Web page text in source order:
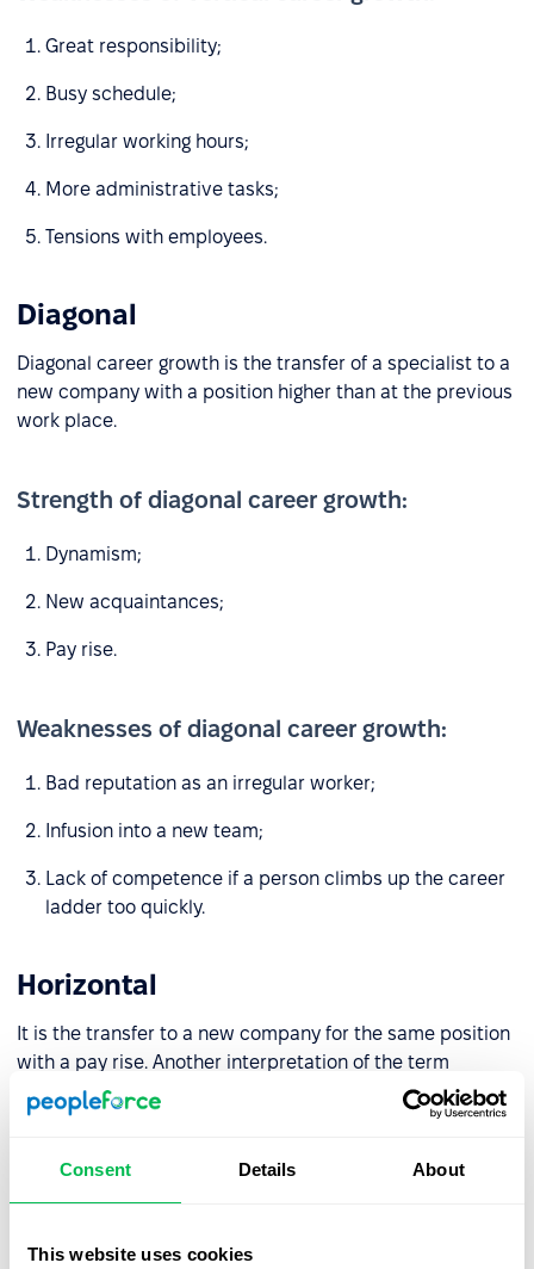
Consent Details About
This website uses cookies
Great responsibility;
Busy schedule;
Irregular working hours;
More administrative tasks;
Tensions with employees.
Diagonal
Diagonal career growth is the transfer of a specialist to a
new company with a position higher than at the previous
work place.
Strength of diagonal career growth:
Dynamism;
New acquaintances;
Pay rise.
Weaknesses of diagonal career growth:
Bad reputation as an irregular worker;
Infusion into a new team;
Lack of competence if a person climbs up the career
ladder too quickly.
Horizontal
It is the transfer to a new company for the same position
with a pay rise. Another interpretation of the term
“horizontal career growth” is deepening competencies
and expanding responsibility within one position.
Strength of diagonal career growth:
Pay rise